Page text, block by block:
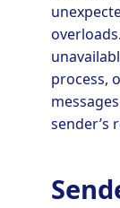
process,
sender’s